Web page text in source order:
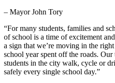
– Mayor John Tory
“For many students, families and
of school is a time of excitement
a sign that we’re moving in the
school year spent off the roads.
students in the city walk, cycle or
safely every single school day.”